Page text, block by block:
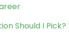
Should I